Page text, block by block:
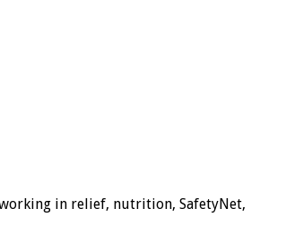
in relief, nutrition, SafetyNet,